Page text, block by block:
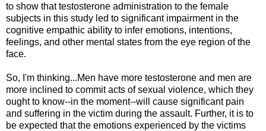
to show that testosterone administration to the female
subjects in this study led to significant impairment in the
cognitive empathic ability to infer emotions, intentions,
feelings, and other mental states from the eye region of the
face.
So, I'm thinking...Men have more testosterone and men are
more inclined to commit acts of sexual violence, which they
ought to know--in the moment--will cause significant pain
and suffering in the victim during the assault. Further, it is to
be expected that the emotions experienced by the victims